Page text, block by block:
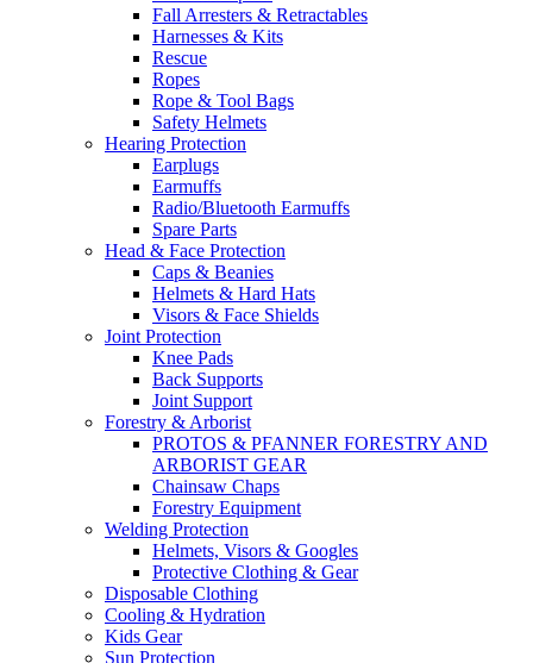
Fall Arresters & Retractables
Harnesses & Kits
Rescue
Ropes
Rope & Tool Bags
Safety Helmets
Hearing Protection
Earplugs
Earmuffs
Radio/Bluetooth Earmuffs
Spare Parts
Head & Face Protection
Caps & Beanies
Helmets & Hard Hats
Visors & Face Shields
Joint Protection
Knee Pads
Back Supports
Joint Support
Forestry & Arborist
PROTOS & PFANNER FORESTRY AND
ARBORIST GEAR
Chainsaw Chaps
Forestry Equipment
Welding Protection
Helmets, Visors & Googles
Protective Clothing & Gear
Disposable Clothing
Cooling & Hydration
Kids Gear
Sun Protection